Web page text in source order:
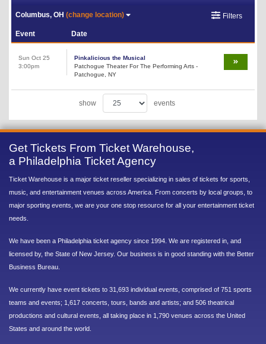
Columbus, OH(change location) Filters
Event Date
Sun Oct 25
3:00pm
Pinkalicious the Musical
Patchogue Theater For The Performing Arts -
Patchogue, NY
show events
Get Tickets From Ticket Warehouse,
a Philadelphia Ticket Agency
Ticket Warehouse is a major ticket reseller specializing in sales of tickets for sports,
music, and entertainment venues across America. From concerts by local groups, to
major sporting events, we are your one stop resource for all your entertainment ticket
needs.
We have been a Philadelphia ticket agency since 1994. We are registered in, and
licensed by, the State of New Jersey. Our business is in good standing with the Better
Business Bureau.
We currently have event tickets to 31,693 individual events, comprised of 751 sports
teams and events; 1,617 concerts, tours, bands and artists; and 506 theatrical
productions and cultural events, all taking place in 1,790 venues across the United
States and around the world.